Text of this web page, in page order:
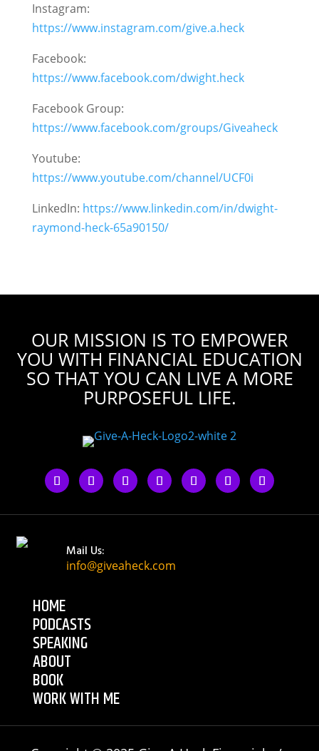
Instagram:
https://www.instagram.com/give.a.heck
Facebook:
https://www.facebook.com/dwight.heck
Facebook Group:
https://www.facebook.com/groups/Giveaheck
Youtube:
https://www.youtube.com/channel/UCF0i
LinkedIn: https://www.linkedin.com/in/dwight-
raymond-heck-65a90150/
OUR MISSION IS TO EMPOWER
YOU WITH FINANCIAL EDUCATION
SO THAT YOU CAN LIVE A MORE
PURPOSEFUL LIFE.
Mail Us:
info@giveaheck.com
HOME
PODCASTS
SPEAKING
ABOUT
BOOK
WORK WITH ME